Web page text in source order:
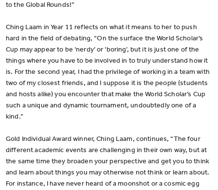
to the Global Rounds!”
Ching Laam in Year 11 reflects on what it means to her to push
hard in the field of debating, “On the surface the World Scholar’s
Cup may appear to be ‘nerdy’ or ‘boring’, but it is just one of the
things where you have to be involved in to truly understand how it
is. For the second year, I had the privilege of working in a team with
two of my closest friends, and I suppose it is the people (students
and hosts alike) you encounter that make the World Scholar’s Cup
such a unique and dynamic tournament, undoubtedly one of a
kind.”
Gold Individual Award winner, Ching Laam, continues, “The four
different academic events are challenging in their own way, but at
the same time they broaden your perspective and get you to think
and learn about things you may otherwise not think or learn about.
For instance, I have never heard of a moonshot or a cosmic egg